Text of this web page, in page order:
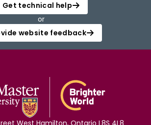
Get technical help
or
website feedback